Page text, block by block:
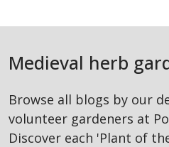
Medieval herb
Browse all blogs by our
volunteer gardeners at
Discover each 'Plant of